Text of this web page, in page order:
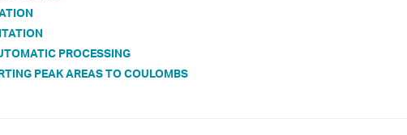
PROCESSING
PEAK AREAS TO COULOMBS